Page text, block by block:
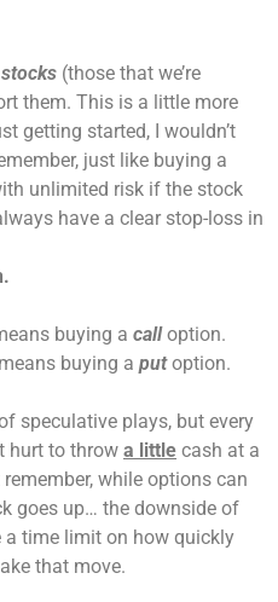
(those that we’re
them. This is a little more
getting started, I wouldn’t
just like buying a
unlimited risk if the stock
have a clear stop-loss in
buying a calloption.
buying a putoption.
speculative plays, but every
hurt to throw a little cash at a
while options can
goes up… the downside of
time limit on how quickly
that move.